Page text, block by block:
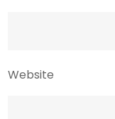
Website